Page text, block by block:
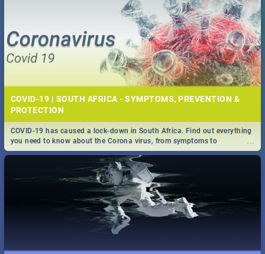
COVID-19 | SOUTH AFRICA - SYMPTOMS, PREVENTION &
PROTECTION
...
COVID-19 has caused a lock-down in South Africa. Find out everything
you need to know about the Corona virus, from symptoms to
prevention, stay in the know on the state of your nation.